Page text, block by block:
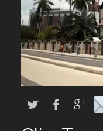
We are available in
Caribbean
Chicago, Atlanta,
local
Africa Laughs
Africa on a Plate